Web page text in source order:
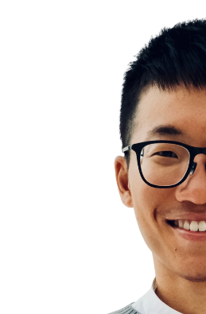
Insight Learning vs Latent
The